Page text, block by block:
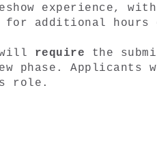
experience,
for additional
will require the
phase. Applicants
role.